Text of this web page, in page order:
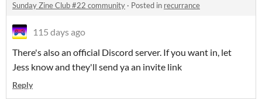
Sunday Zine Club #22 community · Posted in recurrance
115 days ago
There's also an official Discord server. If you want in, let
Jess know and they'll send ya an invite link
Reply